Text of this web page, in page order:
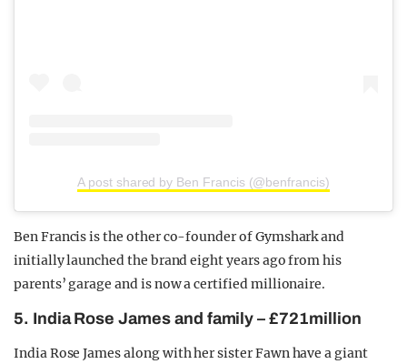
A post shared by Ben Francis (@benfrancis)
Ben Francis is the other co-founder of Gymshark and
initially launched the brand eight years ago from his
parents’ garage and is now a certified millionaire.
5. India Rose James and family – £721million
India Rose James along with her sister Fawn have a giant